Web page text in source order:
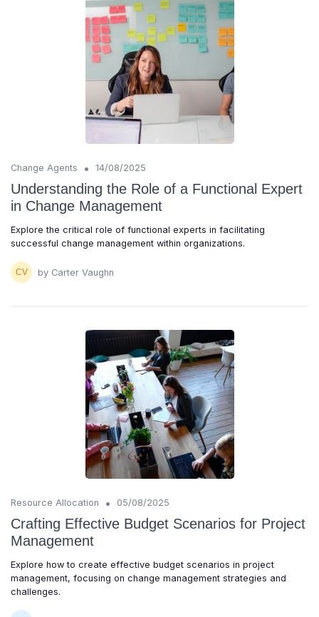
Change Agents • 14/08/2025
Understanding the Role of a Functional Expert
in Change Management
Explore the critical role of functional experts in facilitating
successful change management within organizations.
by Carter Vaughn
Resource Allocation • 05/08/2025
Crafting Effective Budget Scenarios for Project
Management
Explore how to create effective budget scenarios in project
management, focusing on change management strategies and
challenges.